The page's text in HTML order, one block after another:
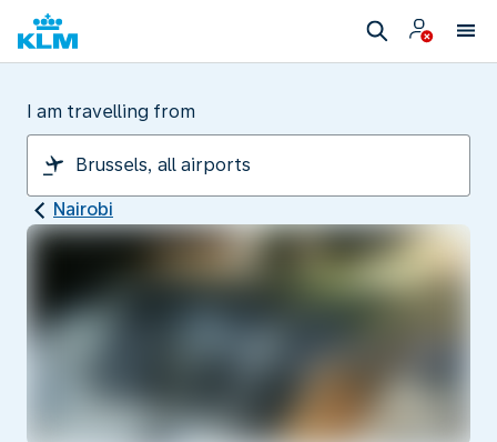
I am travelling from
Nairobi